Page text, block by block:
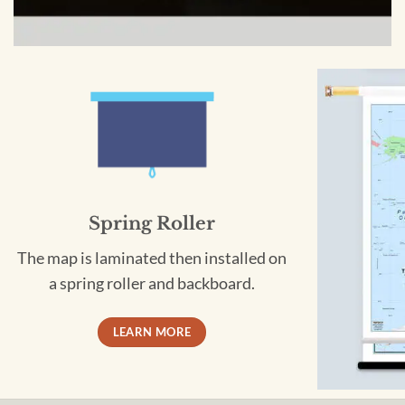
Spring Roller
The map is laminated then installed on
a spring roller and backboard.
LEARN MORE